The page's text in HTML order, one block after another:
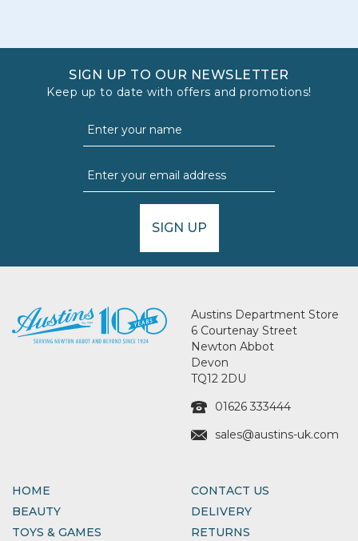
SIGN UP TO OUR NEWSLETTER
Keep up to date with offers and promotions!
SIGN UP
Austins Department Store
6 Courtenay Street
Newton Abbot
Devon
TQ12 2DU
01626 333444
sales@austins-uk.com
HOME
BEAUTY
TOYS & GAMES
CONTACT US
DELIVERY
RETURNS